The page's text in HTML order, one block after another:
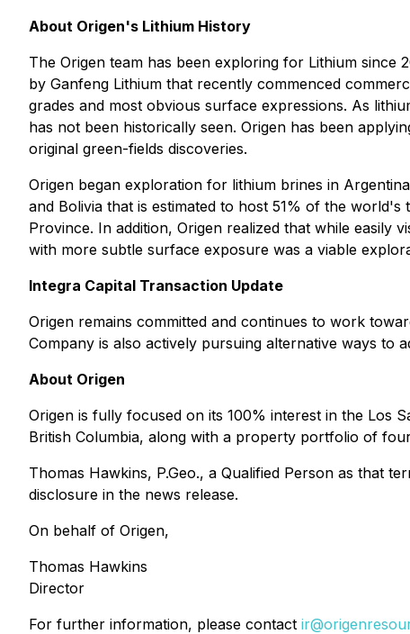
About Origen's Lithium History
The Origen team has been exploring for Lithium since
by Ganfeng Lithium that recently commenced
grades and most obvious surface expressions. As
has not been historically seen. Origen has been
original green-fields discoveries.
Origen began exploration for lithium brines in
and Bolivia that is estimated to host 51% of the
Province. In addition, Origen realized that while easily
with more subtle surface exposure was a viable
Integra Capital Transaction Update
Origen remains committed and continues to work
Company is also actively pursuing alternative ways to
About Origen
Origen is fully focused on its 100% interest in the Los
British Columbia, along with a property portfolio of
Thomas Hawkins, P.Geo., a Qualified Person as that
disclosure in the news release.
On behalf of Origen,
Thomas Hawkins
Director
For further information, please contact